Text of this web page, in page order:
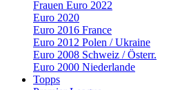
Frauen Euro 2022
Euro 2020
Euro 2016 France
Euro 2012 Polen / Ukraine
Euro 2008 Schweiz / Österr.
Euro 2000 Niederlande
Topps